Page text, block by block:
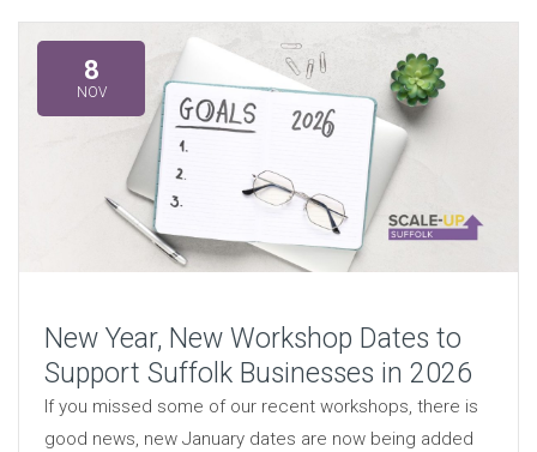
8
NOV
New Year, New Workshop Dates to
Support Suffolk Businesses in 2026
If you missed some of our recent workshops, there is
good news, new January dates are now being added